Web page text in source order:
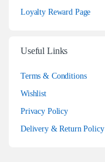
Loyalty Reward Page
Useful Links
Terms & Conditions
Wishlist
Privacy Policy
Delivery & Return Policy